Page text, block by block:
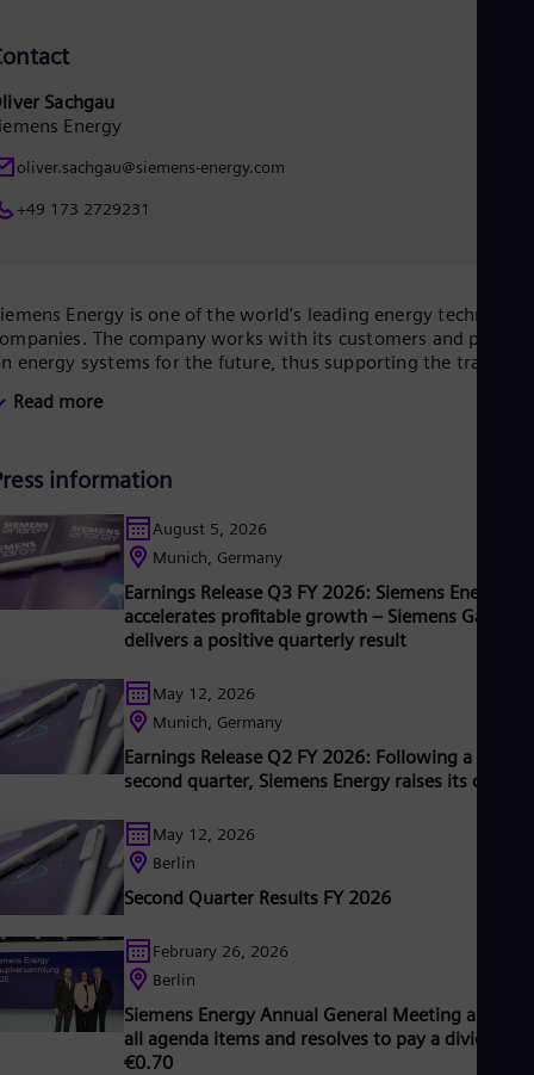
Sachgau
Energy
oliver.sachgau@siemens-energy.com
+49 173 2729231
Energy is one of the world’s leading energy technology
The company works with its customers and
energy systems for the future, thus supporting the
and services, Siemens Energy covers almost the
energy technology, such as gas and steam turbines,
and transformers.
wind power subsidiary Siemens Gamesa makes Siemens
a global market leader for renewable energies. An
one-sixth of the electricity generated worldwide is
on technologies from Siemens Energy. Siemens Energy
around 103,000 people worldwide in more than 90
Read more
information
August 5, 2026
Munich, Germany
Earnings Release Q3 FY 2026: Siemens Energy
accelerates profitable growth – Siemens Gamesa
delivers a positive quarterly result
May 12, 2026
Munich, Germany
Earnings Release Q2 FY 2026: Following a strong
second quarter, Siemens Energy raises its
May 12, 2026
Berlin
Second Quarter Results FY 2026
February 26, 2026
Berlin
Siemens Energy Annual General Meeting
all agenda items and resolves to pay a dividend
€0.70